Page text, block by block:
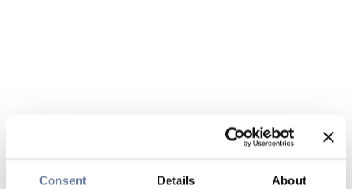
Consent Details About